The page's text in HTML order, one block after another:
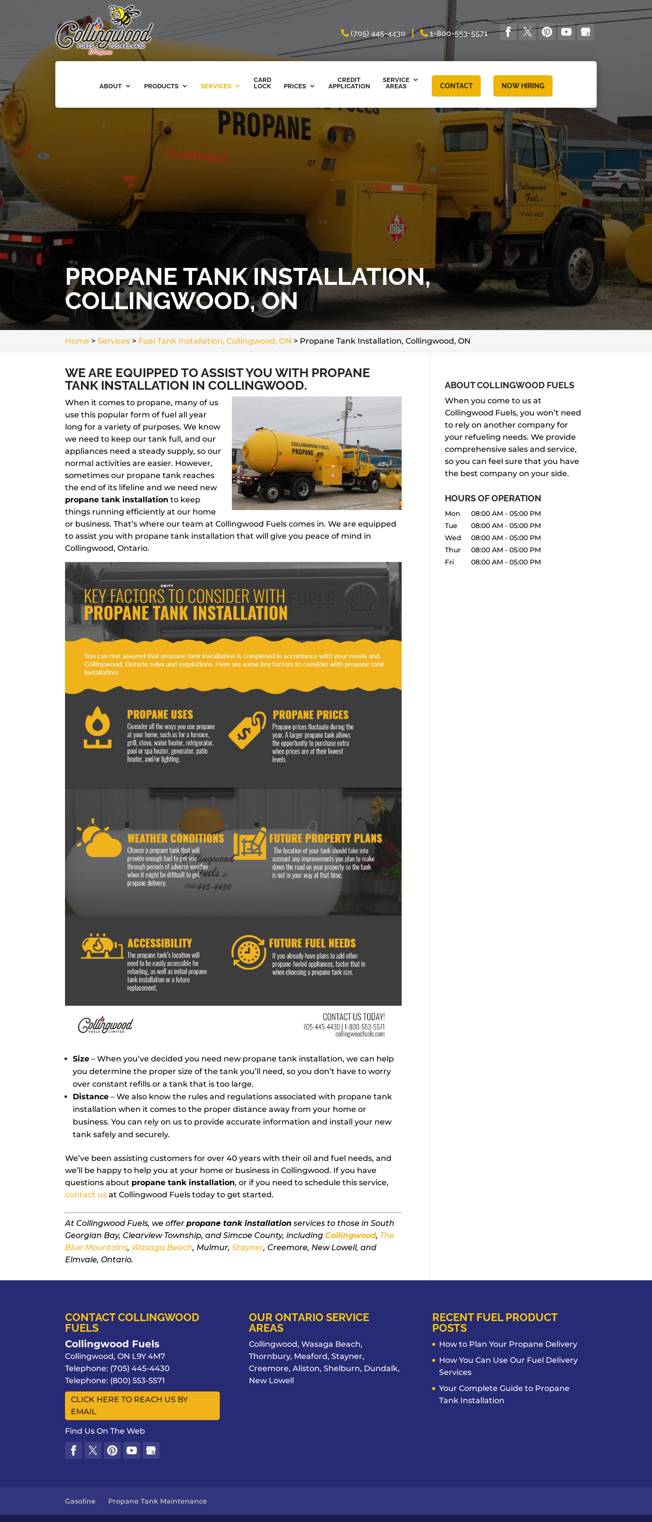
(705) 445-4430 1-800-553-5571
ABOUT PRODUCTS SERVICES
CARD
LOCK
PRICES
CREDIT
APPLICATION
SERVICE
AREAS
CONTACT NOW HIRING
PROPANE TANK INSTALLATION,
COLLINGWOOD, ON
Home >Services > Fuel Tank Installation, Collingwood, ON > Propane Tank Installation, Collingwood, ON
WE ARE EQUIPPED TO ASSIST YOU WITH PROPANE
TANK INSTALLATION IN COLLINGWOOD.
When it comes to propane, many of us
use this popular form of fuel all year
long for a variety of purposes. We know
we need to keep our tank full, and our
appliances need a steady supply, so our
normal activities are easier. However,
sometimes our propane tank reaches
the end of its lifeline and we need new
propane tank installation to keep
things running efficiently at our home
or business. That’s where our team at Collingwood Fuels comes in. We are equipped
to assist you with propane tank installation that will give you peace of mind in
Collingwood, Ontario.
Size – When you’ve decided you need new propane tank installation, we can help
you determine the proper size of the tank you’ll need, so you don’t have to worry
over constant refills or a tank that is too large.
Distance – We also know the rules and regulations associated with propane tank
installation when it comes to the proper distance away from your home or
business. You can rely on us to provide accurate information and install your new
tank safely and securely.
We’ve been assisting customers for over 40 years with their oil and fuel needs, and
we’ll be happy to help you at your home or business in Collingwood. If you have
questions about propane tank installation, or if you need to schedule this service,
contact us at Collingwood Fuels today to get started.
At Collingwood Fuels, we offerpropane tank installation services to those in South
Georgian Bay, Clearview Township, and Simcoe County, includingCollingwood, The
Blue Mountains, Wasaga Beach, Mulmur,Stayner, Creemore, New Lowell, and
Elmvale, Ontario.
ABOUT COLLINGWOOD FUELS
When you come to us at
Collingwood Fuels, you won’t need
to rely on another company for
your refueling needs. We provide
comprehensive sales and service,
so you can feel sure that you have
the best company on your side.
HOURS OF OPERATION
Mon 08:00 AM - 05:00 PM
Tue
08:00 AM - 05:00 PM
Wed
08:00 AM - 05:00 PM
Thur
08:00 AM - 05:00 PM
Fri
08:00 AM - 05:00 PM
CONTACT COLLINGWOOD
FUELS
Collingwood Fuels
Collingwood,ON L9Y 4M7
Telephone: (705) 445-4430
Telephone: (800) 553-5571
CLICK HERE TO REACH US BY
EMAIL
Find Us On The Web
OUR ONTARIO SERVICE
AREAS
Collingwood, Wasaga Beach,
Thornbury, Meaford, Stayner,
Creemore, Aliston, Shelburn, Dundalk,
New Lowell
RECENT FUEL PRODUCT
POSTS
How to Plan Your Propane Delivery
How You Can Use Our Fuel Delivery
Services
Your Complete Guide to Propane
Tank Installation
Gasoline Propane Tank Maintenance